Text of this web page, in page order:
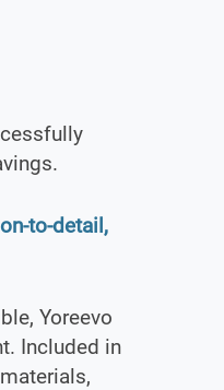
to-detail,
Yoreevo
Included in